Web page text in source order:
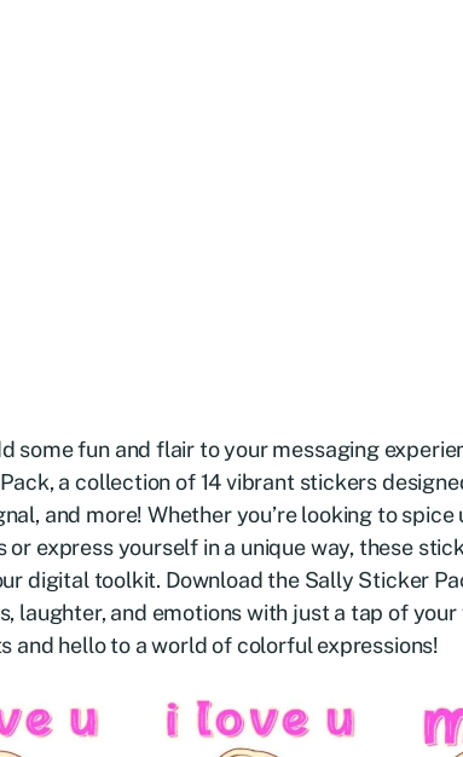
some fun and flair to your messaging
a collection of 14 vibrant stickers
and more! Whether you’re looking to spice
or express yourself in a unique way, these
digital toolkit. Download the Sally Sticker
laughter, and emotions with just a tap of
and hello to a world of colorful expressions!